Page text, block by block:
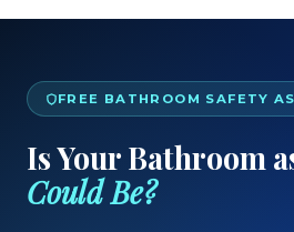
FREE BATHROOM SAFETY
Is Your Bathroom
Could Be?